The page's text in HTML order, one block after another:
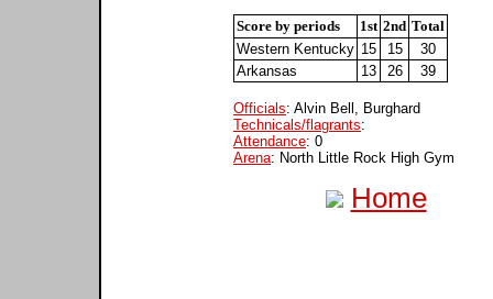
Score by periods 1st 2nd Total
Western Kentucky 15 15
30
Arkansas
13 26 39
Officials: Alvin Bell, Burghard
Technicals/flagrants:
Attendance: 0
Arena: North Little Rock High Gym
Home